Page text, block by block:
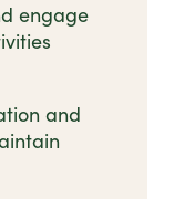
engage
and